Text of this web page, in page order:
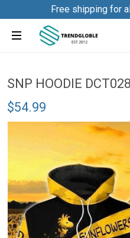
Free shipping for
SNP HOODIE DCT028
$54.99